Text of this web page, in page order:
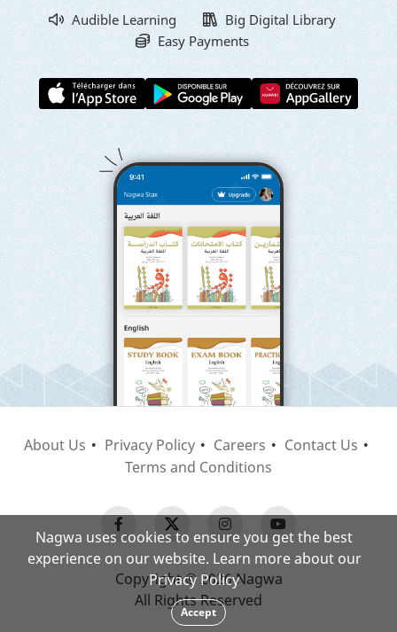
Audible Learning
Big Digital Library
Easy Payments
About Us Privacy Policy Careers
Contact Us
Terms and Conditions
Copyright © 2026 Nagwa
All Rights Reserved
Nagwa uses cookies to ensure you get the best
experience on our website. Learn more about our
Privacy Policy
Accept